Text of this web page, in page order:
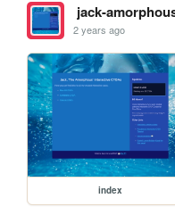
jack-
2 years ago
index